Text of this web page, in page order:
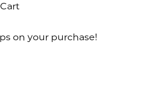
on your purchase!